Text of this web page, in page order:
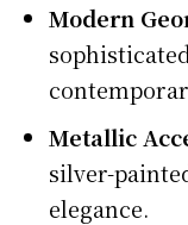
Modern
Metallic
silver-
elegance.